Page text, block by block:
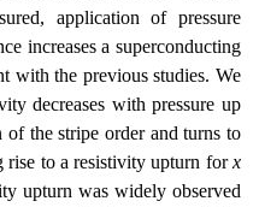
application of pressure
increases a superconducting
with the previous studies. We
decreases with pressure up
of the stripe order and turns to
rise to a resistivity upturn forx
upturn was widely observed